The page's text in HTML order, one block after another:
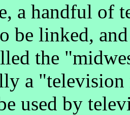
a handful of
be linked,
the
a "television
used by